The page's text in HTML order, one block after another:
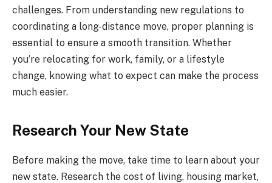
challenges. From understanding new regulations to
coordinating a long-distance move, proper planning is
essential to ensure a smooth transition. Whether
you’re relocating for work, family, or a lifestyle
change, knowing what to expect can make the process
much easier.
Research Your New State
Before making the move, take time to learn about your
new state. Research the cost of living, housing market,